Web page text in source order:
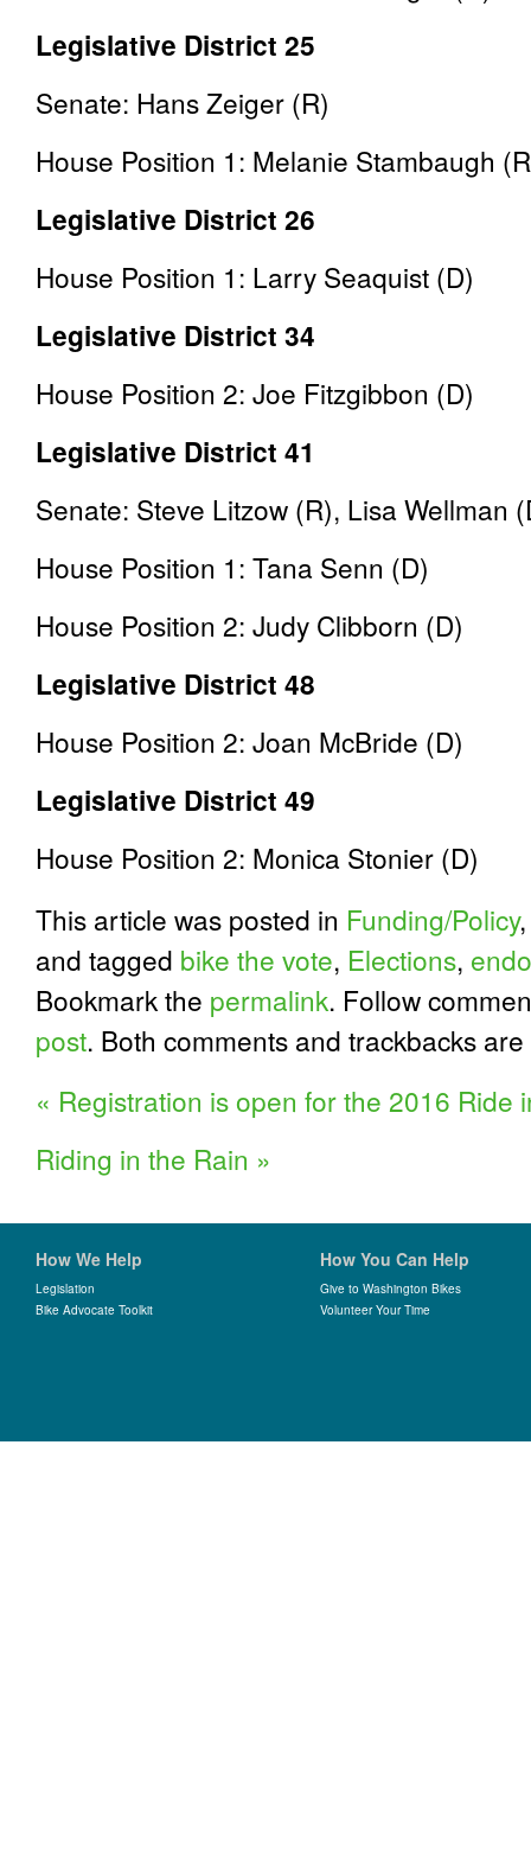
Legislative District 25
Senate: Hans Zeiger (R)
House Position 1: Melanie Stambaugh
Legislative District 26
House Position 1: Larry Seaquist (D)
Legislative District 34
House Position 2: Joe Fitzgibbon (D)
Legislative District 41
Senate: Steve Litzow (R), Lisa Wellman
House Position 1: Tana Senn (D)
House Position 2: Judy Clibborn (D)
Legislative District 48
House Position 2: Joan McBride (D)
Legislative District 49
House Position 2: Monica Stonier (D)
This article was posted in Funding/Policy
and tagged bike the vote, Elections,
Bookmark the permalink. Follow
post. Both comments and trackbacks
« Registration is open for the 2016 Ride
Riding in the Rain »
How We Help
Legislation
Bike Advocate Toolkit
How You Can Help
Give to Washington Bikes
Volunteer Your Time